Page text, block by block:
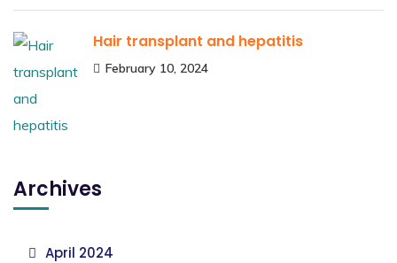
Hair transplant and hepatitis
February 10, 2024
Archives
April 2024